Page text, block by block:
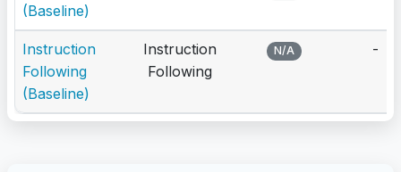
(Baseline)
Instruction
Following
(Baseline)
Instruction
Following
N/A -